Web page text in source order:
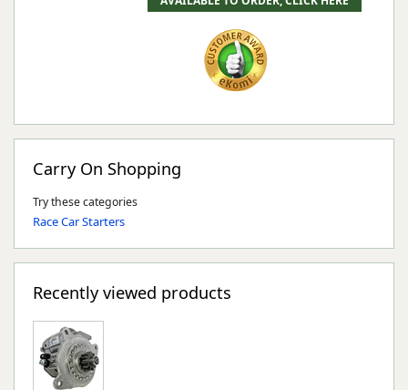
Carry On Shopping
Try these categories
Race Car Starters
Recently viewed products